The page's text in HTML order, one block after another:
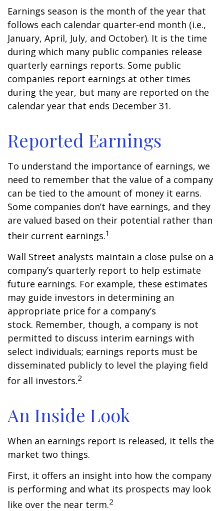
Earnings season is the month of the year that
follows each calendar quarter-end month (i.e.,
January, April, July, and October). It is the time
during which many public companies release
quarterly earnings reports. Some public
companies report earnings at other times
during the year, but many are reported on the
calendar year that ends December 31.
Reported Earnings
To understand the importance of earnings, we
need to remember that the value of a company
can be tied to the amount of money it earns.
Some companies don’t have earnings, and they
are valued based on their potential rather than
their current earnings.1
Wall Street analysts maintain a close pulse on a
company’s quarterly report to help estimate
future earnings. For example, these estimates
may guide investors in determining an
appropriate price for a company’s
stock. Remember, though, a company is not
permitted to discuss interim earnings with
select individuals; earnings reports must be
disseminated publicly to level the playing field
for all investors.2
An Inside Look
When an earnings report is released, it tells the
market two things.
First, it offers an insight into how the company
is performing and what its prospects may look
like over the near term.2